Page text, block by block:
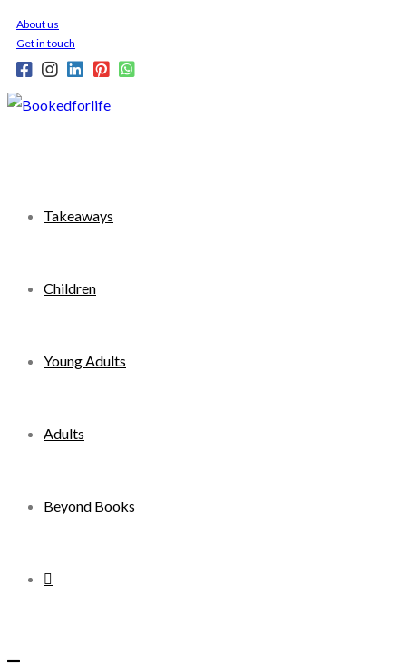
Skip
to
content
About us
Get in touch
Takeaways
Children
Young Adults
Adults
Beyond Books
Toggle